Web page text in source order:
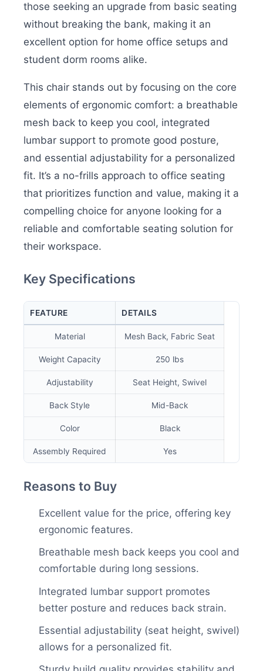
those seeking an upgrade from basic seating
without breaking the bank, making it an
excellent option for home office setups and
student dorm rooms alike.
This chair stands out by focusing on the core
elements of ergonomic comfort: a breathable
mesh back to keep you cool, integrated
lumbar support to promote good posture,
and essential adjustability for a personalized
fit. It’s a no-frills approach to office seating
that prioritizes function and value, making it a
compelling choice for anyone looking for a
reliable and comfortable seating solution for
their workspace.
Key Specifications
FEATURE DETAILS
Material Mesh Back, Fabric Seat
Weight Capacity 250 lbs
Adjustability Seat Height, Swivel
Back Style Mid-Back
Color Black
Assembly Required Yes
Reasons to Buy
Excellent value for the price, offering key
ergonomic features.
Breathable mesh back keeps you cool and
comfortable during long sessions.
Integrated lumbar support promotes
better posture and reduces back strain.
Essential adjustability (seat height, swivel)
allows for a personalized fit.